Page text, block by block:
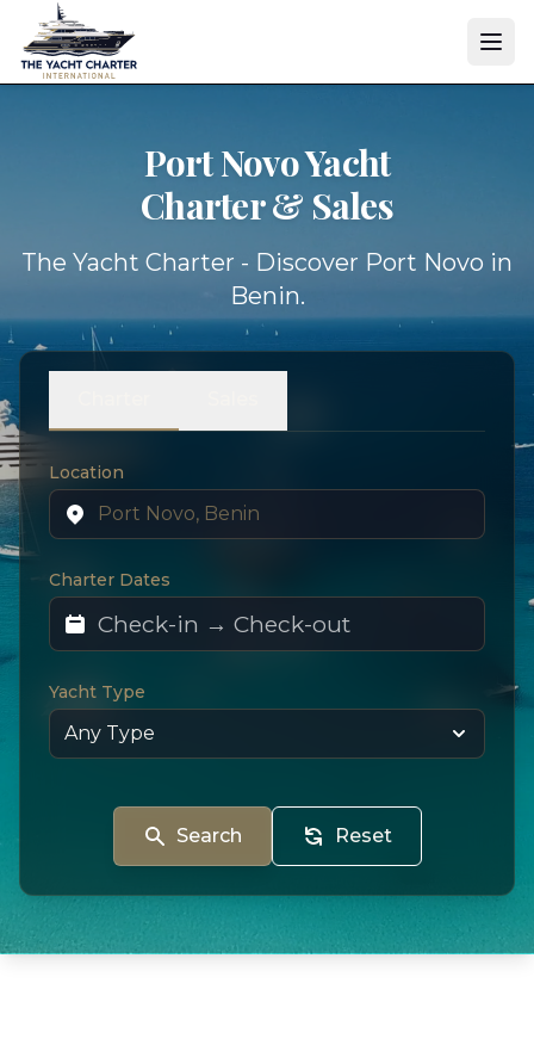
Port Novo Yacht
Charter & Sales
The Yacht Charter - Discover Port Novo in
Benin.
Location
Charter Dates
Yacht Type
Search Reset